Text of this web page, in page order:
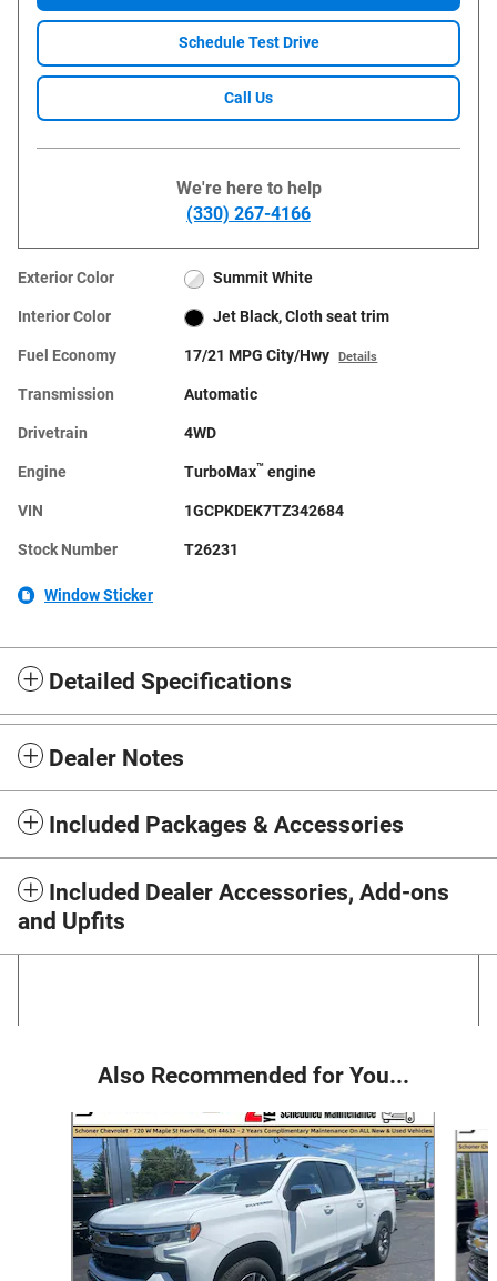
Schedule Test Drive
Call Us
We're here to help
(330) 267-4166
Exterior Color Summit White
Interior Color Jet Black, Cloth seat trim
Fuel Economy 17/21 MPG City/Hwy Details
Transmission Automatic
Drivetrain 4WD
Engine TurboMax™ engine
VIN 1GCPKDEK7TZ342684
Stock Number T26231
Window Sticker
Detailed Specifications
Dealer Notes
Included Packages & Accessories
Included Dealer Accessories, Add-ons
and Upfits
Also Recommended for You...
Slide 1 of 6